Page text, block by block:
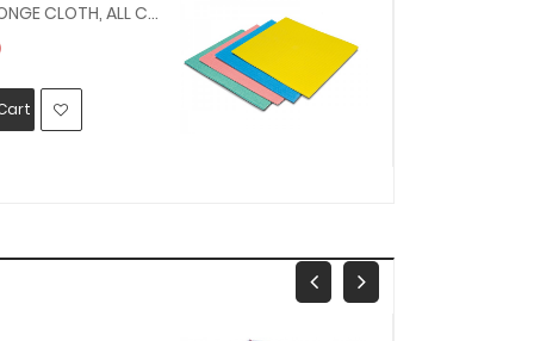
150616 - SPONGE CLOTH, ALL COTTON 350 X 450 MM